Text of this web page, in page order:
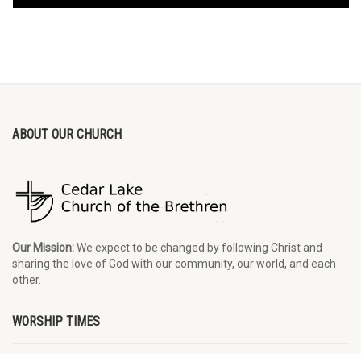
ABOUT OUR CHURCH
Our Mission:We expect to be changed by following Christ and
sharing the love of God with our community, our world, and each
other.
WORSHIP TIMES